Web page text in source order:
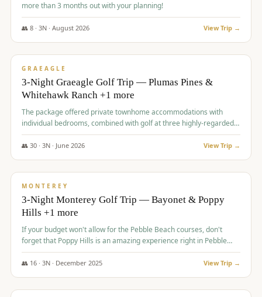
more than 3 months out with your planning!
👥 8· 3N · August 2026 View Trip →
$1,067/pp
GRAEAGLE
3-Night Graeagle Golf Trip — Plumas Pines &
Whitehawk Ranch +1 more
The package offered private townhome accommodations with
individual bedrooms, combined with golf at three highly-regarded
courses, providing a premium and comfortable experience for the
group.
👥 30· 3N · June 2026 View Trip →
$1,069/pp
MONTEREY
3-Night Monterey Golf Trip — Bayonet & Poppy
Hills +1 more
If your budget won't allow for the Pebble Beach courses, don't
forget that Poppy Hills is an amazing experience right in Pebble
Beach, you'll get the same flavor and and a high end experience at
a fraction of the price!
👥 16· 3N · December 2025 View Trip →
$1,105/pp